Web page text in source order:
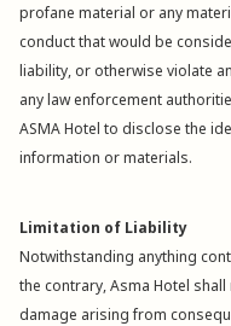
profane material or any
conduct that would be
liability, or otherwise violate
any law enforcement
ASMA Hotel to disclose the
information or materials.
Limitation of Liability
Notwithstanding anything
the contrary, Asma Hotel
damage arising from